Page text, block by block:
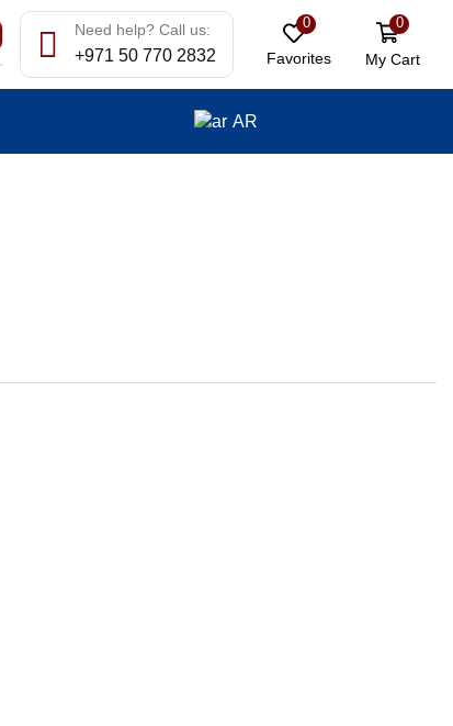
Need help? Call us:
+971 50 770 2832
0
Favorites
0
My Cart
AR